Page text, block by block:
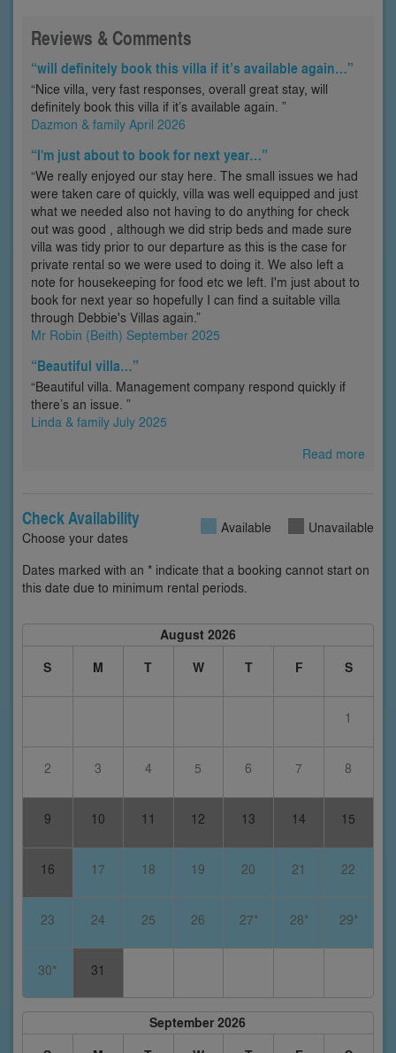
Reviews & Comments
“will definitely book this villa if it’s available again…”
“Nice villa, very fast responses, overall great stay, will
definitely book this villa if it’s available again. ”
Dazmon & family April 2026
“I'm just about to book for next year…”
“We really enjoyed our stay here. The small issues we had
were taken care of quickly, villa was well equipped and just
what we needed also not having to do anything for check
out was good , although we did strip beds and made sure
villa was tidy prior to our departure as this is the case for
private rental so we were used to doing it. We also left a
note for housekeeping for food etc we left. I'm just about to
book for next year so hopefully I can find a suitable villa
through Debbie's Villas again.”
Mr Robin (Beith) September 2025
“Beautiful villa…”
“Beautiful villa. Management company respond quickly if
there’s an issue. ”
Linda & family July 2025
Read more
Check Availability
Choose your dates
Available Unavailable
Dates marked with an * indicate that a booking cannot start on
this date due to minimum rental periods.
August 2026
S
M T W T F S
1
2 3 4 5 6 7 8
9 10 11 12 13 14 15
16 17 18 19 20 21 22
23 24 25 26 27* 28* 29*
30* 31
September 2026